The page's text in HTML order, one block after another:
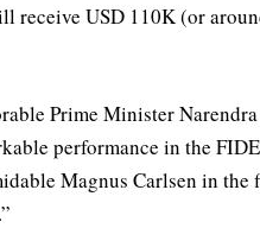
receive USD 110K (or
Prime Minister
performance in the
Magnus Carlsen in